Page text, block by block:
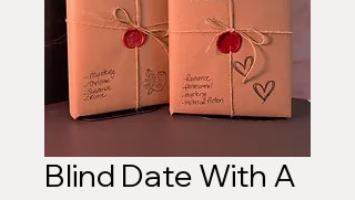
Blind Date With A